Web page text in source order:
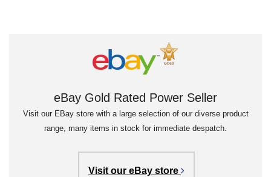
eBay Gold Rated Power Seller
Visit our EBay store with a large selection of our diverse product
range, many items in stock for immediate despatch.
Visit our eBay store